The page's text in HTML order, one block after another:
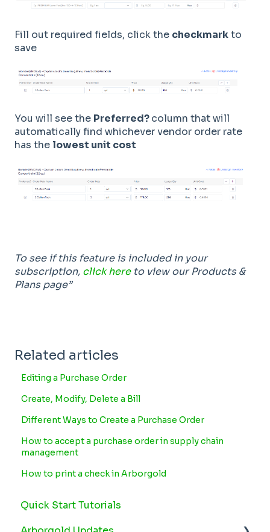
Fill out required fields, click the checkmarkto
save
You will see the Preferred?column that will
automatically find whichever vendor order rate
has the lowest unit cost
To see if this feature is included in your
subscription, click hereto view our Products &
Plans page”
Related articles
Editing a Purchase Order
Create, Modify, Delete a Bill
Different Ways to Create a Purchase Order
How to accept a purchase order in supply chain
management
How to print a check in Arborgold
Quick Start Tutorials